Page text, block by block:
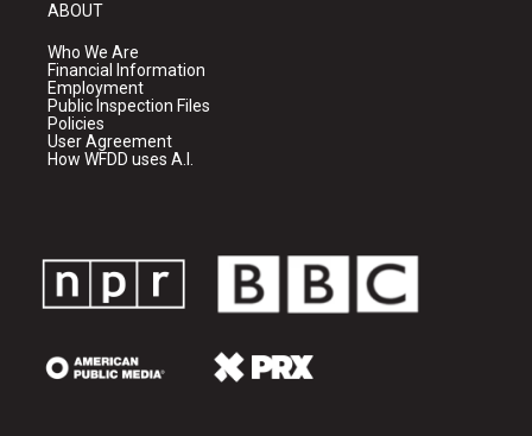
ABOUT
Who We Are
Financial Information
Employment
Public Inspection Files
Policies
User Agreement
How WFDD uses A.I.